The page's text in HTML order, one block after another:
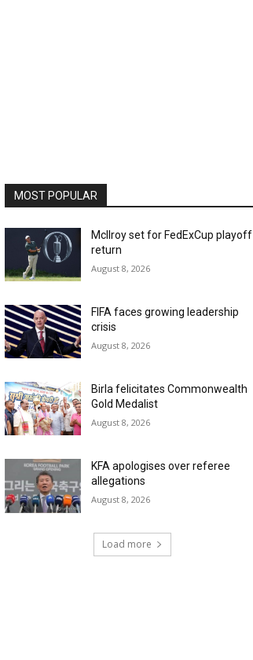
MOST POPULAR
McIlroy set for FedExCup playoff
return
August 8, 2026
FIFA faces growing leadership
crisis
August 8, 2026
Birla felicitates Commonwealth
Gold Medalist
August 8, 2026
KFA apologises over referee
allegations
August 8, 2026
Load more